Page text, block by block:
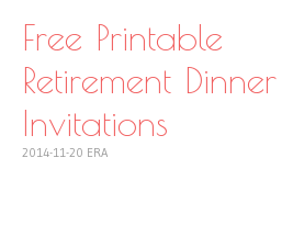
CONTENT
Free Printable
Retirement Dinner
Invitations
2014-11-20 ERA